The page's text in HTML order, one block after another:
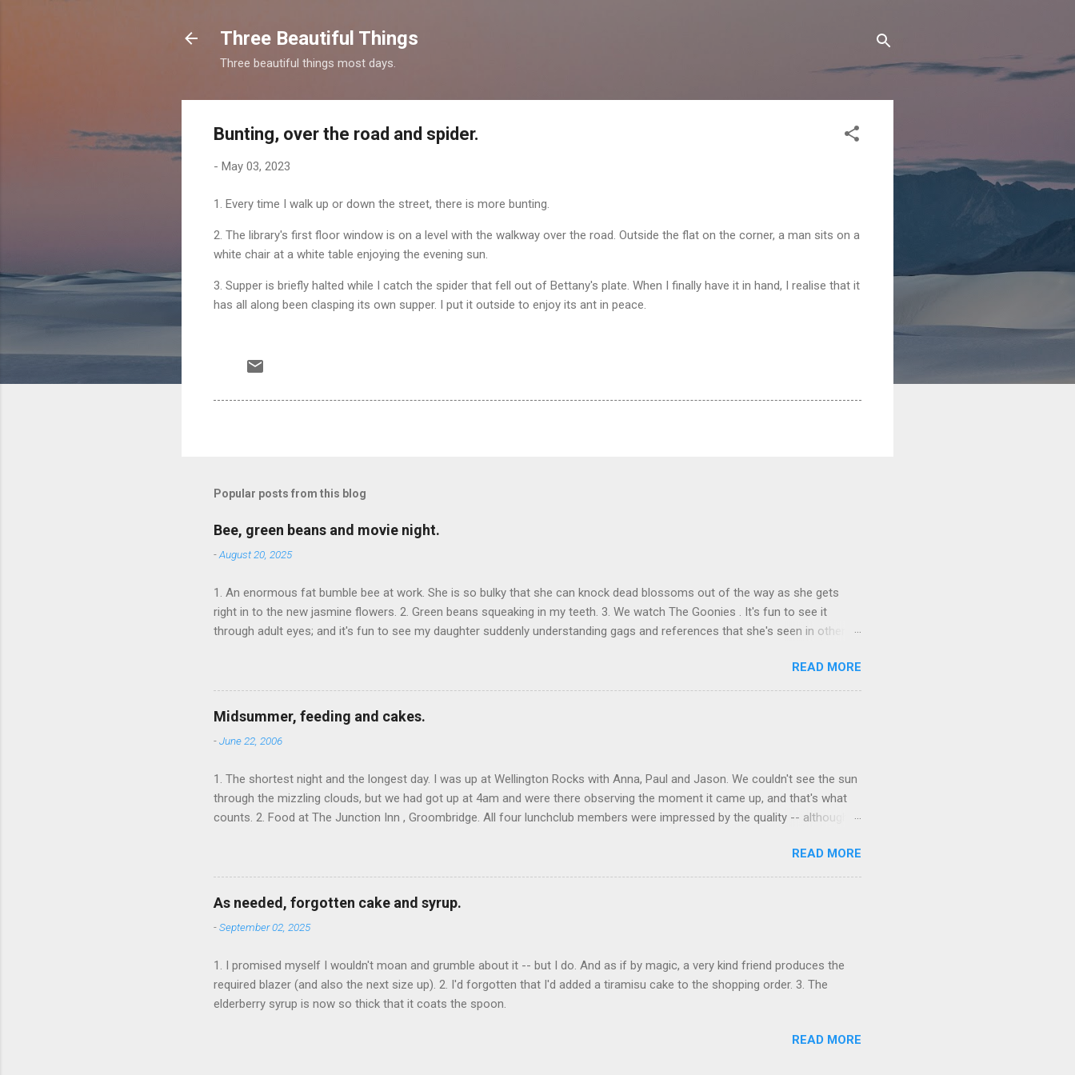
Three Beautiful Things
Three beautiful things most days.
Bunting, over the road and spider.
- May 03, 2023
1. Every time I walk up or down the street, there is more bunting.
2. The library's first floor window is on a level with the walkway over the road. Outside the flat on the corner, a man sits on a
white chair at a white table enjoying the evening sun.
3. Supper is briefly halted while I catch the spider that fell out of Bettany's plate. When I finally have it in hand, I realise that it
has all along been clasping its own supper. I put it outside to enjoy its ant in peace.
Popular posts from this blog
Bee, green beans and movie night.
-August 20, 2025
1. An enormous fat bumble bee at work. She is so bulky that she can knock dead blossoms out of the way as she gets
right in to the new jasmine flowers. 2. Green beans squeaking in my teeth. 3. We watch The Goonies . It's fun to see it
through adult eyes; and it's fun to see my daughter suddenly understanding gags and references that she's seen in other
READ MORE
Midsummer, feeding and cakes.
-June 22, 2006
1. The shortest night and the longest day. I was up at Wellington Rocks with Anna, Paul and Jason. We couldn't see the sun
through the mizzling clouds, but we had got up at 4am and were there observing the moment it came up, and that's what
counts. 2. Food at The Junction Inn , Groombridge. All four lunchclub members were impressed by the quality -- although
delicious, and didn't taste of beetroot at all); Ed and Doug had wild mushroom risotto; and Johnny P got his face round a
huge homemade burger. It had chips with it that were very good too -- I know this because I stole some. 3. Taking The
Mother's homemade cakes to work. There were three -- one chocolate, one coffee and walnut and one lemon with
homemade jam in the middle. There was a lot of stickiness in the office for most of the afternoon.
READ MORE
As needed, forgotten cake and syrup.
-September 02, 2025
1. I promised myself I wouldn't moan and grumble about it -- but I do. And as if by magic, a very kind friend produces the
required blazer (and also the next size up). 2. I'd forgotten that I'd added a tiramisu cake to the shopping order. 3. The
elderberry syrup is now so thick that it coats the spoon.
READ MORE